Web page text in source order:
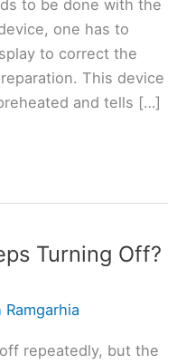
to be done with the
one has to
to correct the
This device
and tells […]
Turning Off?
Ramgarhia
repeatedly, but the